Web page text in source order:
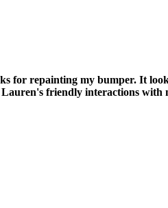
for repainting my bumper. It
friendly interactions with